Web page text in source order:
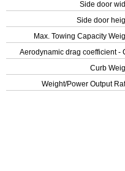
Side door
Side door
Max. Towing Capacity
Aerodynamic drag coefficient -
Curb
Weight/Power Output